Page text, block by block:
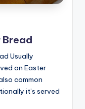
Bread
Usually
on Easter
common
it’s served